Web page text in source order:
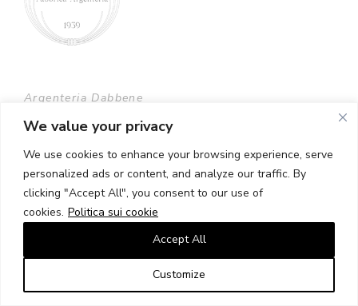
We value your privacy
We use cookies to enhance your browsing experience, serve
personalized ads or content, and analyze our traffic. By
clicking "Accept All", you consent to our use of
cookies. Politica sui cookie
Customize
Accept All
Argenteria Dabbene
largo Claudio Treves 2, 20121 Milano
Tel. +39 02 6554406 +39 02 6598890
dabbene@argenteriadabbene.com
C.F./Partita IVA 00702970153